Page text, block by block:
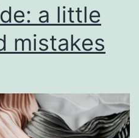
a little
mistakes